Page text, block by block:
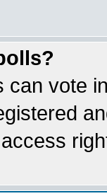
can vote